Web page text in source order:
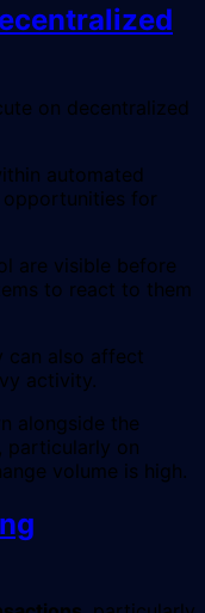
on decentralized
automated
opportunities for
are visible before
to react to them
can also affect
activity.
alongside the
particularly on
volume is high.